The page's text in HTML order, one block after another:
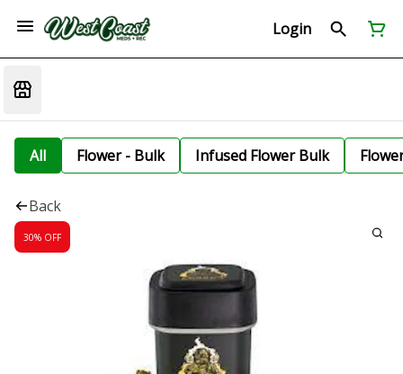
Login
All Flower - Bulk Infused Flower Bulk
Back
30% OFF